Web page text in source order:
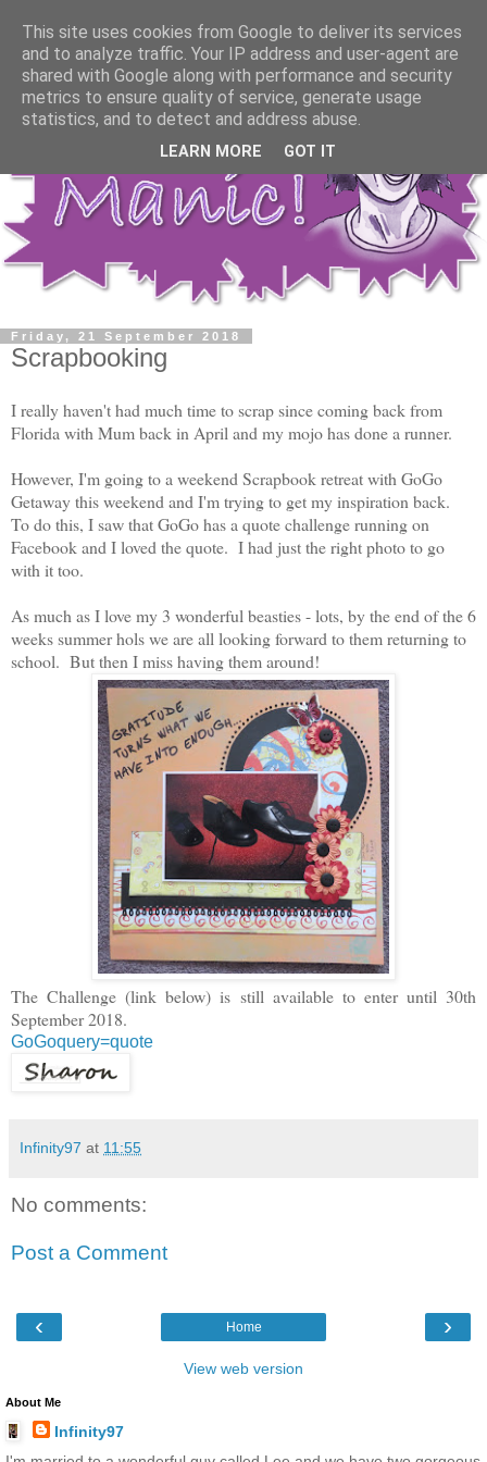
Friday, 21 September 2018
Scrapbooking
I really haven't had much time to scrap since coming back from
Florida with Mum back in April and my mojo has done a runner.
However, I'm going to a weekend Scrapbook retreat with GoGo
Getaway this weekend and I'm trying to get my inspiration back.
To do this, I saw that GoGo has a quote challenge running on
Facebook and I loved the quote. I had just the right photo to go
with it too.
As much as I love my 3 wonderful beasties - lots, by the end of the 6
weeks summer hols we are all looking forward to them returning to
school. But then I miss having them around!
The Challenge (link below) is still available to enter until 30th
September 2018.
GoGoquery=quote
Infinity97 at 11:55
No comments:
Post a Comment
‹ ›
Home
View web version
About Me
Infinity97
This site uses cookies from Google to deliver its services
and to analyze traffic. Your IP address and user-agent are
shared with Google along with performance and security
metrics to ensure quality of service, generate usage
statistics, and to detect and address abuse.
LEARN MORE GOT IT